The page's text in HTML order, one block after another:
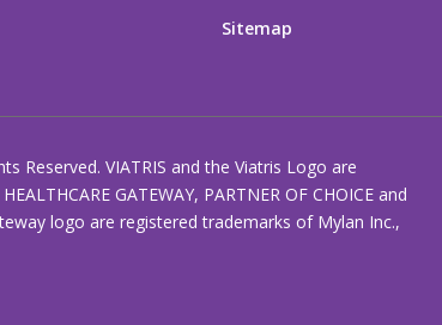
Sitemap
Reserved. VIATRIS and the Viatris Logo are
GATEWAY, PARTNER OF CHOICE and
logo are registered trademarks of Mylan Inc.,